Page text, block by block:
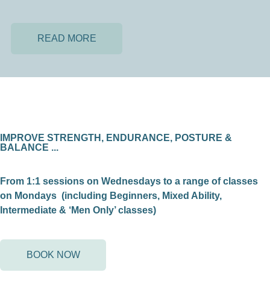
READ MORE
IMPROVE STRENGTH, ENDURANCE, POSTURE &
BALANCE ...
From 1:1 sessions on Wednesdays to a range of classes
on Mondays (including Beginners, Mixed Ability,
Intermediate & ‘Men Only’ classes)
BOOK NOW